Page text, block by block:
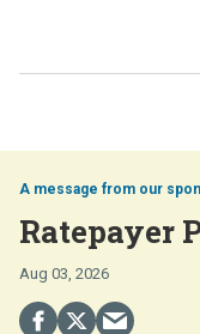
Ratepayer
Aug 03, 2026